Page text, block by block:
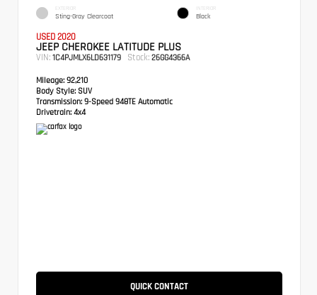
EXTERIOR
Sting-Gray Clearcoat
INTERIOR
Black
USED 2020
JEEP CHEROKEE LATITUDE PLUS
VIN: 1C4PJMLX6LD631179 Stock: 26GG4366A
Mileage: 92,210
Body Style: SUV
Transmission: 9-Speed 948TE Automatic
Drivetrain: 4x4
QUICK CONTACT